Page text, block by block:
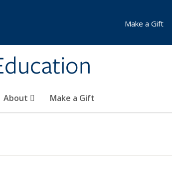
About Make a Gift
Make a Gift